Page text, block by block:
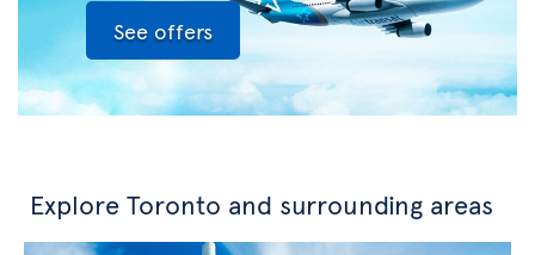
See offers
Explore Toronto and surrounding areas